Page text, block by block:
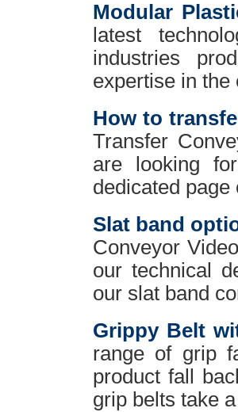
Modular
latest
industries
expertise in the
How to
Transfer
are looking
dedicated page
Slat band
Conveyor
our technical
our slat band
Grippy Belt
range of grip
product fall
grip belts take